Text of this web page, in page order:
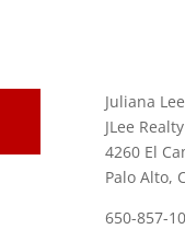
Juliana
JLee Realty
4260 El
Palo Alto,
650-857-